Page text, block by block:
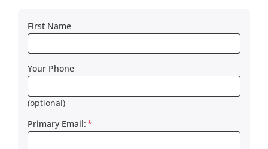
First Name
Your Phone
(optional)
Primary Email:*